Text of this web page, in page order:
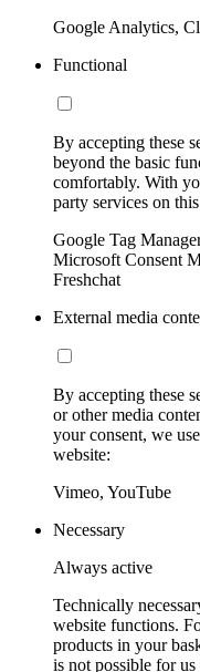
Google Analytics,
Functional
By accepting these
beyond the basic
comfortably. With
party services on
Google Tag
Microsoft Consent
Freshchat
External media
By accepting these
or other media
your consent, we
website:
Vimeo, YouTube
Necessary
Always active
Technically
website functions.
products in your
is not possible for